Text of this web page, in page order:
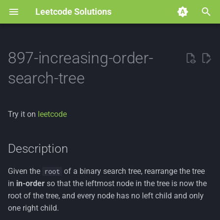
Leetcode Solutions
e
a
t
897-increasing-order-
search-tree
Try it on leetcode
Description
Given the root of a binary search tree, rearrange the tree
in in-order so that the leftmost node in the tree is now the
root of the tree, and every node has no left child and only
one right child.